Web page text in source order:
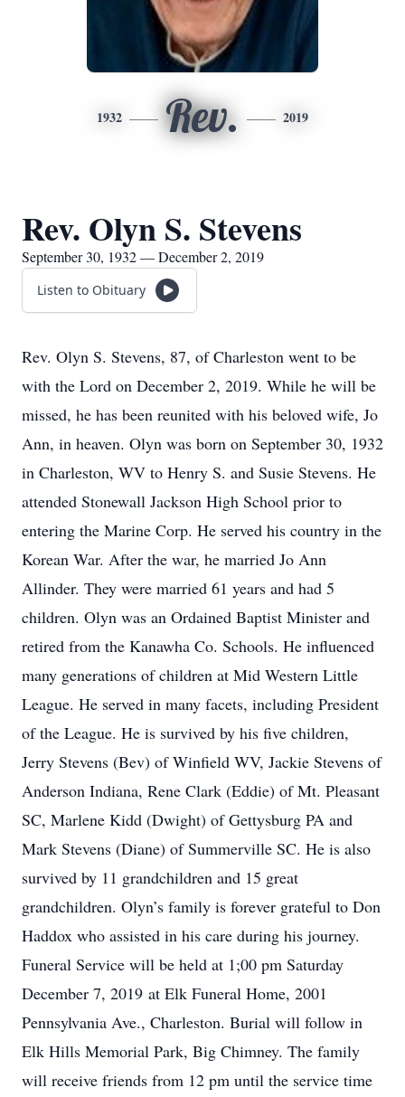
1932 Rev. 2019
Rev. Olyn S. Stevens
September 30, 1932 — December 2, 2019
Listen to Obituary
Rev. Olyn S. Stevens, 87, of Charleston went to be
with the Lord on December 2, 2019. While he will be
missed, he has been reunited with his beloved wife, Jo
Ann, in heaven. Olyn was born on September 30, 1932
in Charleston, WV to Henry S. and Susie Stevens. He
attended Stonewall Jackson High School prior to
entering the Marine Corp. He served his country in the
Korean War. After the war, he married Jo Ann
Allinder. They were married 61 years and had 5
children. Olyn was an Ordained Baptist Minister and
retired from the Kanawha Co. Schools. He influenced
many generations of children at Mid Western Little
League. He served in many facets, including President
of the League. He is survived by his five children,
Jerry Stevens (Bev) of Winfield WV, Jackie Stevens of
Anderson Indiana, Rene Clark (Eddie) of Mt. Pleasant
SC, Marlene Kidd (Dwight) of Gettysburg PA and
Mark Stevens (Diane) of Summerville SC. He is also
survived by 11 grandchildren and 15 great
grandchildren. Olyn’s family is forever grateful to Don
Haddox who assisted in his care during his journey.
Funeral Service will be held at 1;00 pm Saturday
December 7, 2019 at Elk Funeral Home, 2001
Pennsylvania Ave., Charleston. Burial will follow in
Elk Hills Memorial Park, Big Chimney. The family
will receive friends from 12 pm until the service time